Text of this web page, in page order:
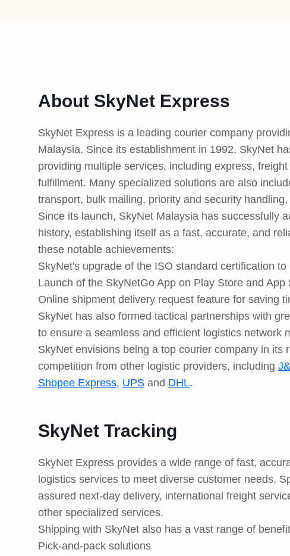
About SkyNet Express
SkyNet Express is a leading courier company
Malaysia. Since its establishment in 1992, SkyNet
providing multiple services, including express,
fulfillment. Many specialized solutions are also
transport, bulk mailing, priority and security handling,
Since its launch, SkyNet Malaysia has successfully
history, establishing itself as a fast, accurate, and
these notable achievements:
SkyNet's upgrade of the ISO standard certification
Launch of the SkyNetGo App on Play Store and
Online shipment delivery request feature for saving
SkyNet has also formed tactical partnerships with
to ensure a seamless and efficient logistics network
SkyNet envisions being a top courier company in
competition from other logistic providers, including
Shopee Express, UPS and DHL.
SkyNet Tracking
SkyNet Express provides a wide range of fast,
logistics services to meet diverse customer needs.
assured next-day delivery, international freight
other specialized services.
Shipping with SkyNet also has a vast range of
Pick-and-pack solutions